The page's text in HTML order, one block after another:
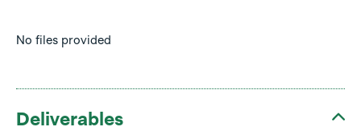
No files provided
Deliverables